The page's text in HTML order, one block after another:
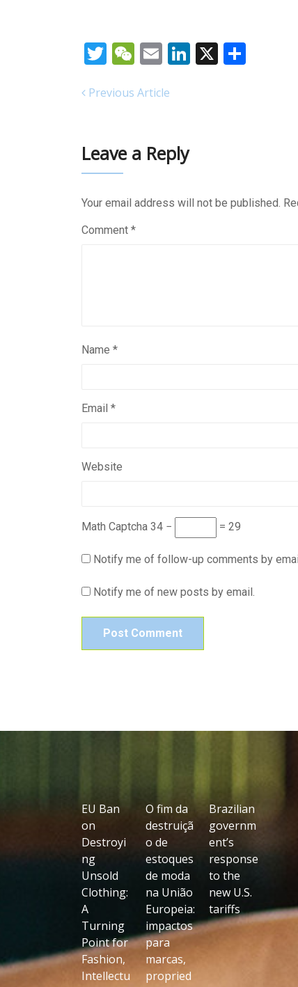
TwitterWeChatEmail LinkedIn
Previous Article
Leave a Reply
Your email address will not be published.
Comment *
Name *
Email *
Website
Math Captcha 34 − = 29
Notify me of follow-up comments by
Notify me of new posts by email.
EU Ban
on
Destroyi
ng
Unsold
Clothing:
A
Turning
Point for
Fashion,
Intellectu
O fim da
destruiçã
o de
estoques
de moda
na União
Europeia:
impactos
para
marcas,
propried
Brazilian
governm
ent’s
response
to the
new U.S.
tariffs